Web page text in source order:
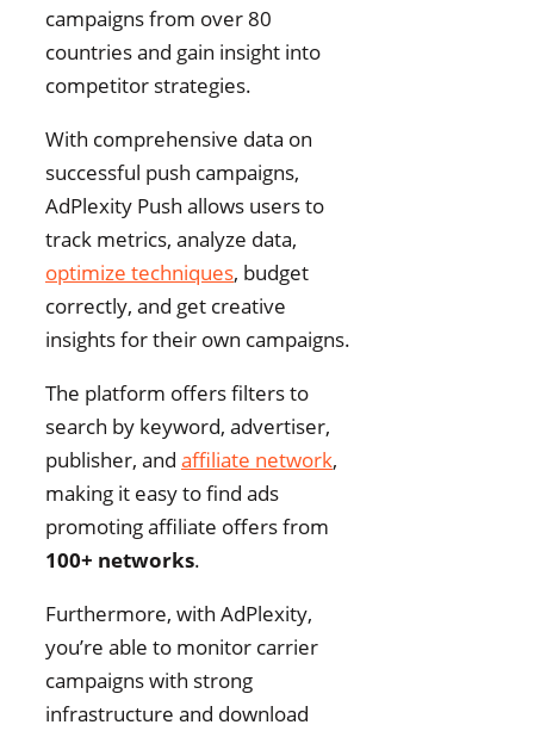
campaigns from over 80
countries and gain insight into
competitor strategies.
With comprehensive data on
successful push campaigns,
AdPlexity Push allows users to
track metrics, analyze data,
optimize techniques, budget
correctly, and get creative
insights for their own campaigns.
The platform offers filters to
search by keyword, advertiser,
publisher, and affiliate network,
making it easy to find ads
promoting affiliate offers from
100+ networks.
Furthermore, with AdPlexity,
you’re able to monitor carrier
campaigns with strong
infrastructure and download